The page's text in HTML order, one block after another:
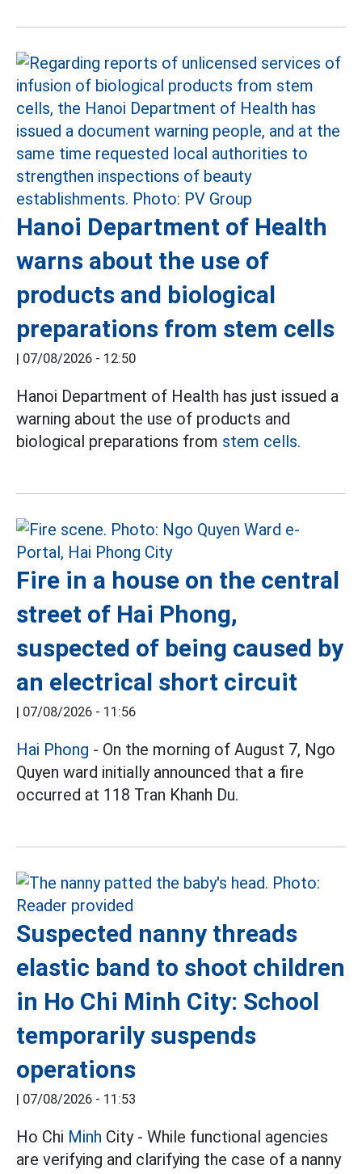
Hanoi Department of Health
warns about the use of
products and biological
preparations from stem cells
| 07/08/2026 - 12:50
Hanoi Department of Health has just issued a
warning about the use of products and
biological preparations from stem cells.
Fire in a house on the central
street of Hai Phong,
suspected of being caused by
an electrical short circuit
| 07/08/2026 - 11:56
Hai Phong - On the morning of August 7, Ngo
Quyen ward initially announced that a fire
occurred at 118 Tran Khanh Du.
Suspected nanny threads
elastic band to shoot children
in Ho Chi Minh City: School
temporarily suspends
operations
| 07/08/2026 - 11:53
Ho Chi Minh City - While functional agencies
are verifying and clarifying the case of a nanny